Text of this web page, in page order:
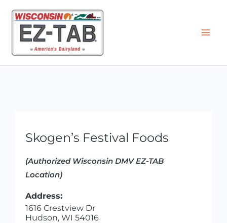
content
Skogen’s Festival Foods
(Authorized Wisconsin DMV EZ-TAB
Location)
Address:
1616 Crestview Dr
Hudson, WI 54016